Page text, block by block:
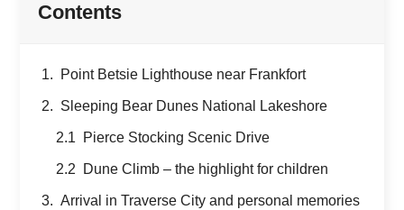
Contents
Point Betsie Lighthouse near Frankfort
Sleeping Bear Dunes National Lakeshore
Pierce Stocking Scenic Drive
Dune Climb – the highlight for children
Arrival in Traverse City and personal memories